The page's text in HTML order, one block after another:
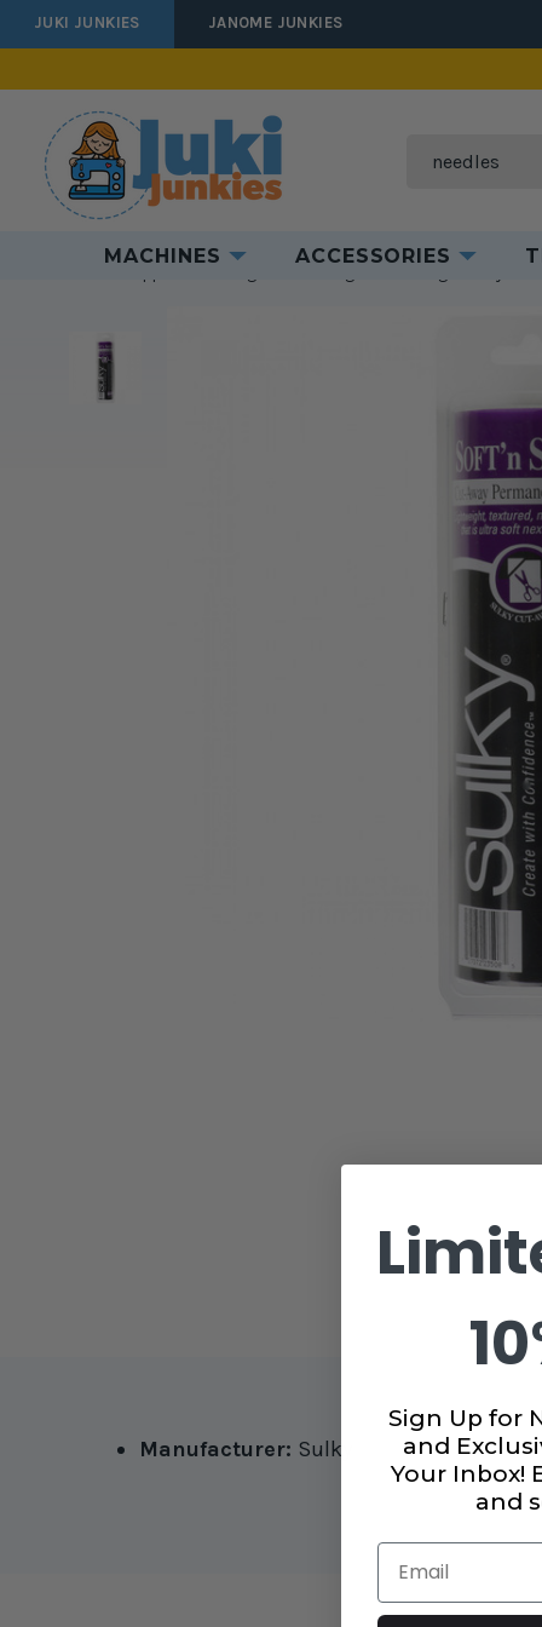
JUKI JUNKIES JANOME JUNKIES
Search
MACHINES ACCESSORIES
Manufacturer: Sulky
Sign Up for
and
Your Inbox!
and
Email